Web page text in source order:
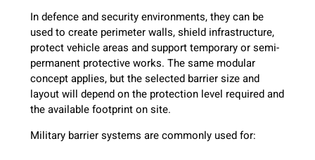
In defence and security environments, they can be
used to create perimeter walls, shield infrastructure,
protect vehicle areas and support temporary or semi-
permanent protective works. The same modular
concept applies, but the selected barrier size and
layout will depend on the protection level required and
the available footprint on site.
Military barrier systems are commonly used for: